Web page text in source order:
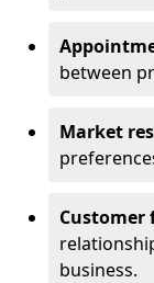
between
Market
Customer
business.